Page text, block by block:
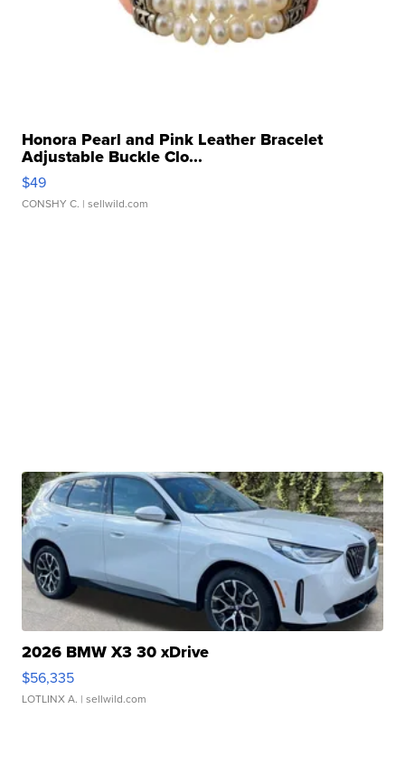
Honora Pearl and Pink Leather Bracelet
Adjustable Buckle Clo...
$49
CONSHY C. | sellwild.com
2026 BMW X3 30 xDrive
$56,335
LOTLINX A. | sellwild.com